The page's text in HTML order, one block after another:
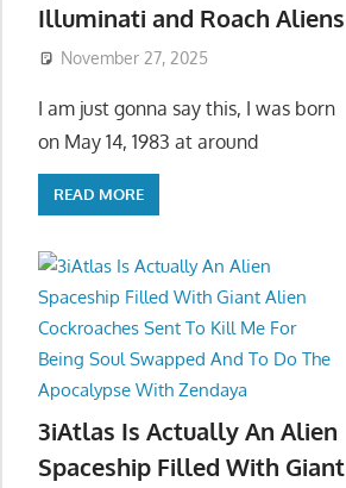
Illuminati and Roach Aliens
November 27, 2025
I am just gonna say this, I was born
on May 14, 1983 at around
READ MORE
3iAtlas Is Actually An Alien
Spaceship Filled With Giant